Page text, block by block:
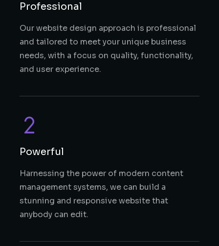
Professional
Our website design approach is professional
and tailored to meet your unique business
needs, with a focus on quality, functionality,
and user experience.
Powerful
Harnessing the power of modern content
management systems, we can build a
stunning and responsive website that
anybody can edit.